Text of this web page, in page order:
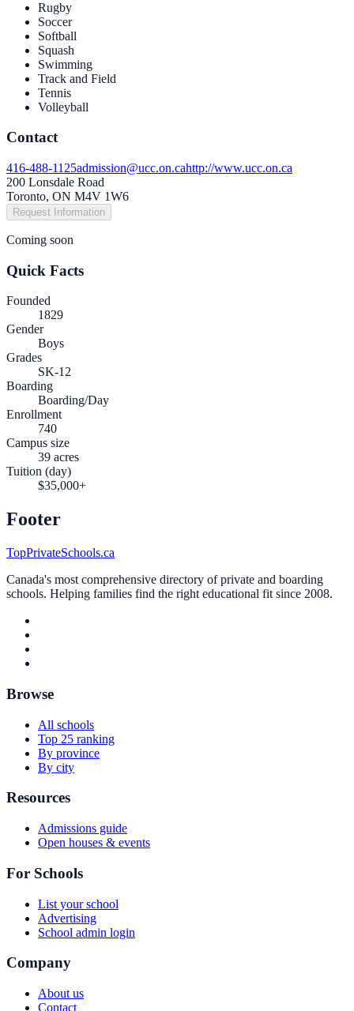
Rugby
Soccer
Softball
Squash
Swimming
Track and Field
Tennis
Volleyball
Contact
416-488-1125admission@ucc.on.cahttp://www.ucc.on.ca
200 Lonsdale Road
Toronto, ON M4V 1W6
Request Information
Coming soon
Quick Facts
Founded
1829
Gender
Boys
Grades
SK-12
Boarding
Boarding/Day
Enrollment
740
Campus size
39 acres
Tuition (day)
$35,000+
Footer
TopPrivateSchools.ca
Canada's most comprehensive directory of private and boarding
schools. Helping families find the right educational fit since 2008.
Browse
All schools
Top 25 ranking
By province
By city
Resources
Admissions guide
Open houses & events
For Schools
List your school
Advertising
School admin login
Company
About us
Contact